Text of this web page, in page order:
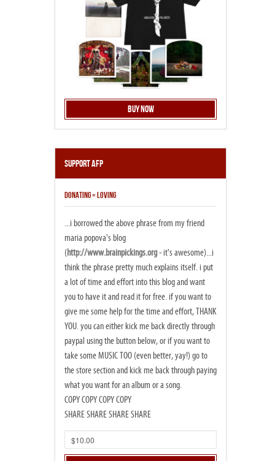
Buy Now
Support AFP
DONATING = LOVING
...i borrowed the above phrase from my friend
maria popova's blog
(http://www.brainpickings.org- it's awesome)...i
think the phrase pretty much explains itself. i put
a lot of time and effort into this blog and want
you to have it and read it for free. if you want to
give me some help for the time and effort, THANK
YOU. you can either kick me back directly through
paypal using the button below, or if you want to
take some MUSIC TOO (even better, yay!) go to
the store section and kick me back through paying
what you want for an album or a song.
COPY COPY COPY COPY
SHARE SHARE SHARE SHARE